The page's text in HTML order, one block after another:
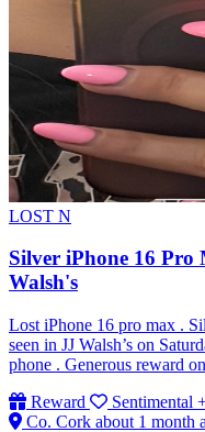
LOST N
Silver iPhone 16 Pro
Walsh's
Lost iPhone 16 pro max .
seen in JJ Walsh’s on
phone . Generous reward
Reward
Sentimental
Co. Cork about 1 month